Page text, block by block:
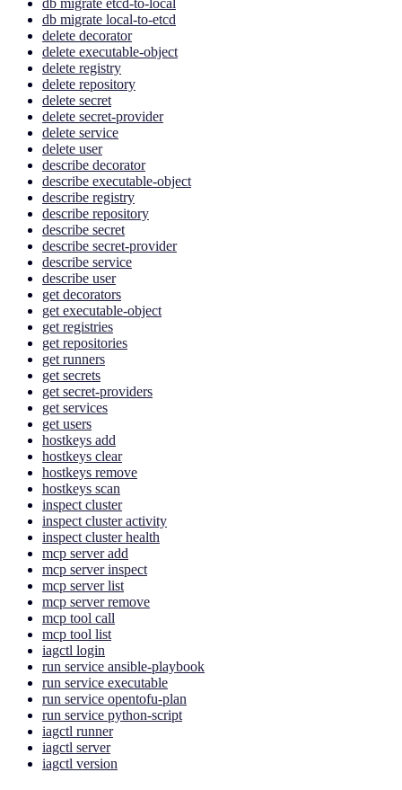
db migrate etcd-to-local
db migrate local-to-etcd
delete decorator
delete executable-object
delete registry
delete repository
delete secret
delete secret-provider
delete service
delete user
describe decorator
describe executable-object
describe registry
describe repository
describe secret
describe secret-provider
describe service
describe user
get decorators
get executable-object
get registries
get repositories
get runners
get secrets
get secret-providers
get services
get users
hostkeys add
hostkeys clear
hostkeys remove
hostkeys scan
inspect cluster
inspect cluster activity
inspect cluster health
mcp server add
mcp server inspect
mcp server list
mcp server remove
mcp tool call
mcp tool list
iagctl login
run service ansible-playbook
run service executable
run service opentofu-plan
run service python-script
iagctl runner
iagctl server
iagctl version